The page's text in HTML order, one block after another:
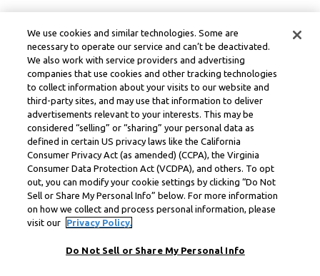
We use cookies and similar technologies. Some are
necessary to operate our service and can’t be deactivated.
We also work with service providers and advertising
companies that use cookies and other tracking technologies
to collect information about your visits to our website and
third-party sites, and may use that information to deliver
advertisements relevant to your interests. This may be
considered “selling” or “sharing” your personal data as
defined in certain US privacy laws like the California
Consumer Privacy Act (as amended) (CCPA), the Virginia
Consumer Data Protection Act (VCDPA), and others. To opt
out, you can modify your cookie settings by clicking “Do Not
Sell or Share My Personal Info” below. For more information
on how we collect and process personal information, please
visit our
Privacy Policy.
Do Not Sell or Share My Personal Info